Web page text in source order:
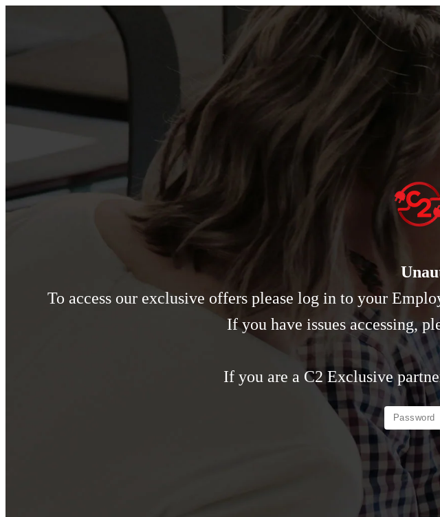
To access our exclusive offers please log in to your
If you have issues accessing,
If you are a C2 Exclusive